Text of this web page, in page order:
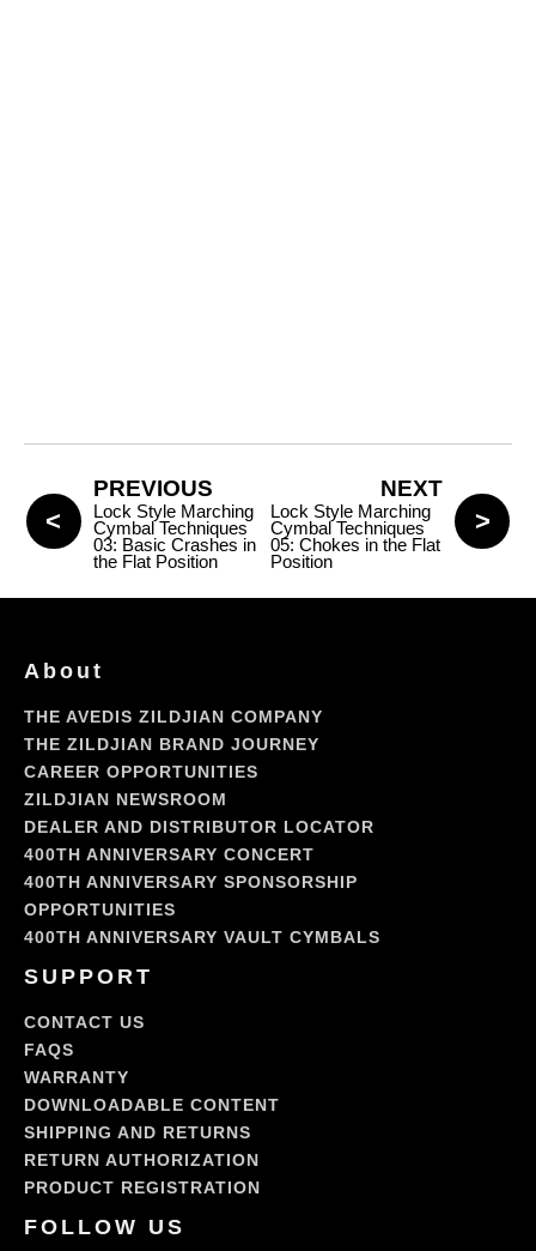
PREVIOUS
Lock Style Marching
Cymbal Techniques
03: Basic Crashes in
the Flat Position
NEXT
Lock Style Marching
Cymbal Techniques
05: Chokes in the Flat
Position
About
THE AVEDIS ZILDJIAN COMPANY
THE ZILDJIAN BRAND JOURNEY
CAREER OPPORTUNITIES
ZILDJIAN NEWSROOM
DEALER AND DISTRIBUTOR LOCATOR
400TH ANNIVERSARY CONCERT
400TH ANNIVERSARY SPONSORSHIP
OPPORTUNITIES
400TH ANNIVERSARY VAULT CYMBALS
SUPPORT
CONTACT US
FAQS
WARRANTY
DOWNLOADABLE CONTENT
SHIPPING AND RETURNS
RETURN AUTHORIZATION
PRODUCT REGISTRATION